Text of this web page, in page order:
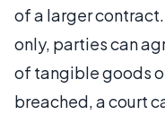
of a larger
only, parties can
of tangible goods
breached, a court